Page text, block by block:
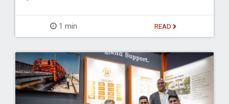
1 min READ